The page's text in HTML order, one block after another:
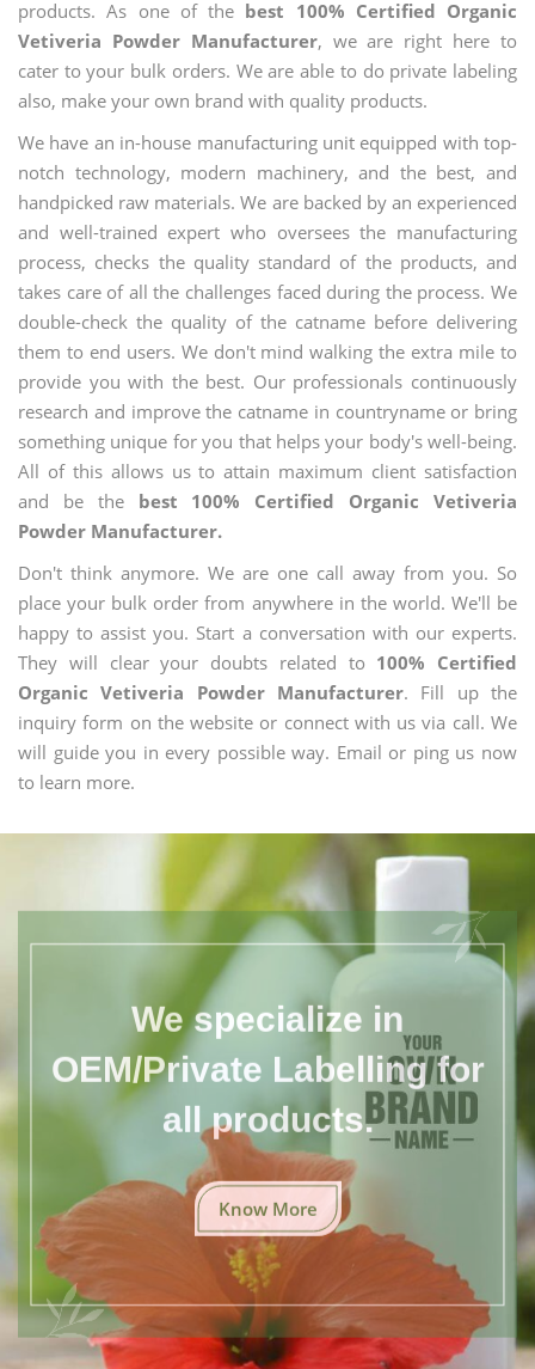
products. As one of the best 100% Certified Organic
Vetiveria Powder Manufacturer, we are right here to
cater to your bulk orders. We are able to do private labeling
also, make your own brand with quality products.
We have an in-house manufacturing unit equipped with top-
notch technology, modern machinery, and the best, and
handpicked raw materials. We are backed by an experienced
and well-trained expert who oversees the manufacturing
process, checks the quality standard of the products, and
takes care of all the challenges faced during the process. We
double-check the quality of the catname before delivering
them to end users. We don't mind walking the extra mile to
provide you with the best. Our professionals continuously
research and improve the catname in countryname or bring
something unique for you that helps your body's well-being.
All of this allows us to attain maximum client satisfaction
and be the best 100% Certified Organic Vetiveria
Powder Manufacturer.
Don't think anymore. We are one call away from you. So
place your bulk order from anywhere in the world. We'll be
happy to assist you. Start a conversation with our experts.
They will clear your doubts related to 100% Certified
Organic Vetiveria Powder Manufacturer. Fill up the
inquiry form on the website or connect with us via call. We
will guide you in every possible way. Email or ping us now
to learn more.
We specialize in
OEM/Private Labelling for
all products.
Know More